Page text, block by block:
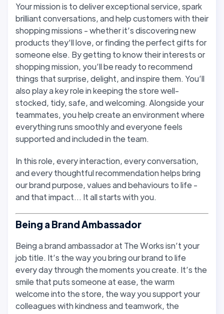
Your mission is to deliver exceptional service, spark
brilliant conversations, and help customers with their
shopping missions - whether it’s discovering new
products they'll love, or finding the perfect gifts for
someone else. By getting to know their interests or
shopping mission, you’ll be ready to recommend
things that surprise, delight, and inspire them. You’ll
also play a key role in keeping the store well-
stocked, tidy, safe, and welcoming. Alongside your
teammates, you help create an environment where
everything runs smoothly and everyone feels
supported and included in the team.
In this role, every interaction, every conversation,
and every thoughtful recommendation helps bring
our brand purpose, values and behaviours to life -
and that impact… It all starts with you.
Being a Brand Ambassador
Being a brand ambassador at The Works isn’t your
job title. It’s the way you bring our brand to life
every day through the moments you create. It’s the
smile that puts someone at ease, the warm
welcome into the store, the way you support your
colleagues with kindness and teamwork, the